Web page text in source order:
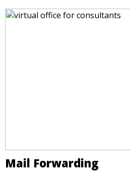
Mail Forwarding